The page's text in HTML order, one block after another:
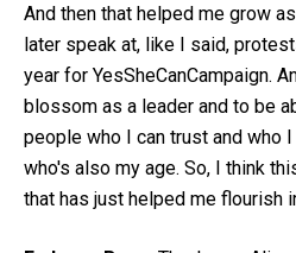
And then that helped me grow
later speak at, like I said,
year for YesSheCanCampaign.
blossom as a leader and to be
people who I can trust and who
who's also my age. So, I think
that has just helped me flourish